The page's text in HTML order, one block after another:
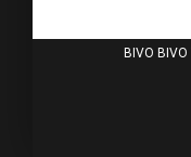
BIVO